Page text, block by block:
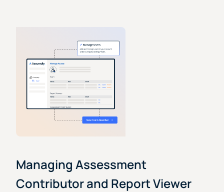
Managing Assessment
Contributor and Report Viewer